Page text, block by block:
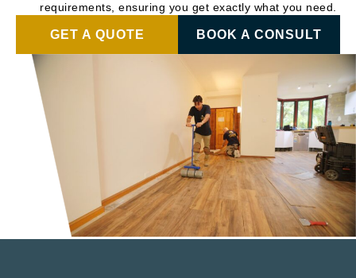
requirements, ensuring you get exactly what you need.
GET A QUOTE BOOK A CONSULT